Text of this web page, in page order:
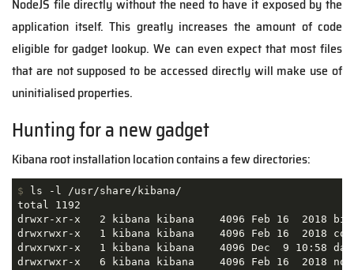
NodeJS file directly without the need to have it exposed by the
application itself. This greatly increases the amount of code
eligible for gadget lookup. We can even expect that most files
that are not supposed to be accessed directly will make use of
uninitialised properties.
Hunting for a new gadget
Kibana root installation location contains a few directories:
$ ls -l /usr/share/kibana/
total 1192
drwxr-xr-x   2 kibana kibana    4096 Feb 16  2018 bin
drwxrwxr-x   1 kibana kibana    4096 Feb 16  2018
drwxrwxr-x   1 kibana kibana    4096 Dec  9 10:58
drwxrwxr-x   6 kibana kibana    4096 Feb 16  2018